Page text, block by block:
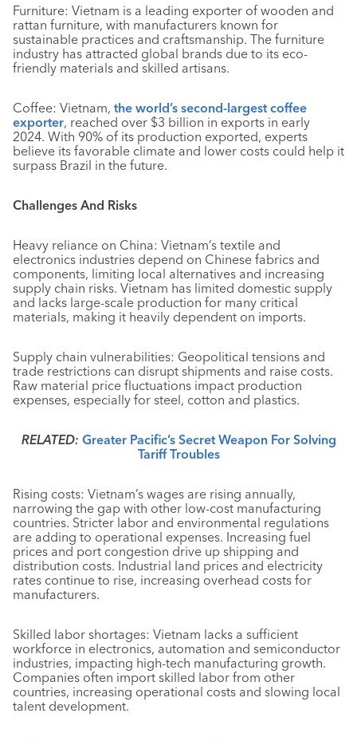
Furniture: Vietnam is a leading exporter of wooden and
rattan furniture, with manufacturers known for
sustainable practices and craftsmanship. The furniture
industry has attracted global brands due to its eco-
friendly materials and skilled artisans.
Coffee: Vietnam, the world’s second-largest coffee
exporter, reached over $3 billion in exports in early
2024. With 90% of its production exported, experts
believe its favorable climate and lower costs could help it
surpass Brazil in the future.
Challenges And Risks
Heavy reliance on China: Vietnam’s textile and
electronics industries depend on Chinese fabrics and
components, limiting local alternatives and increasing
supply chain risks. Vietnam has limited domestic supply
and lacks large-scale production for many critical
materials, making it heavily dependent on imports.
Supply chain vulnerabilities: Geopolitical tensions and
trade restrictions can disrupt shipments and raise costs.
Raw material price fluctuations impact production
expenses, especially for steel, cotton and plastics.
RELATED: Greater Pacific’s Secret Weapon For Solving
Tariff Troubles
Rising costs: Vietnam’s wages are rising annually,
narrowing the gap with other low-cost manufacturing
countries. Stricter labor and environmental regulations
are adding to operational expenses. Increasing fuel
prices and port congestion drive up shipping and
distribution costs. Industrial land prices and electricity
rates continue to rise, increasing overhead costs for
manufacturers.
Skilled labor shortages: Vietnam lacks a sufficient
workforce in electronics, automation and semiconductor
industries, impacting high-tech manufacturing growth.
Companies often import skilled labor from other
countries, increasing operational costs and slowing local
talent development.